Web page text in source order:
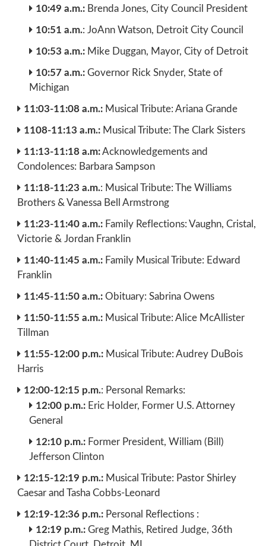
10:49 a.m.:Brenda Jones, City Council President
10:51 a.m.: JoAnn Watson, Detroit City Council
10:53 a.m.:Mike Duggan, Mayor, City of Detroit
10:57 a.m.:Governor Rick Snyder, State of
Michigan
11:03-11:08 a.m.:Musical Tribute: Ariana Grande
1108-11:13 a.m.:Musical Tribute: The Clark Sisters
11:13-11:18 a.m:Acknowledgements and
Condolences: Barbara Sampson
11:18-11:23 a.m.: Musical Tribute: The Williams
Brothers & Vanessa Bell Armstrong
11:23-11:40 a.m.:Family Reflections: Vaughn, Cristal,
Victorie & Jordan Franklin
11:40-11:45 a.m.:Family Musical Tribute: Edward
Franklin
11:45-11:50 a.m.:Obituary: Sabrina Owens
11:50-11:55 a.m.:Musical Tribute: Alice McAllister
Tillman
11:55-12:00 p.m.:Musical Tribute: Audrey DuBois
Harris
12:00-12:15 p.m.: Personal Remarks:
12:00 p.m.:Eric Holder, Former U.S. Attorney
General
12:10 p.m.:Former President, William (Bill)
Jefferson Clinton
12:15-12:19 p.m.: Musical Tribute: Pastor Shirley
Caesar and Tasha Cobbs-Leonard
12:19-12:36 p.m.:Personal Reflections :
12:19 p.m.:Greg Mathis, Retired Judge, 36th